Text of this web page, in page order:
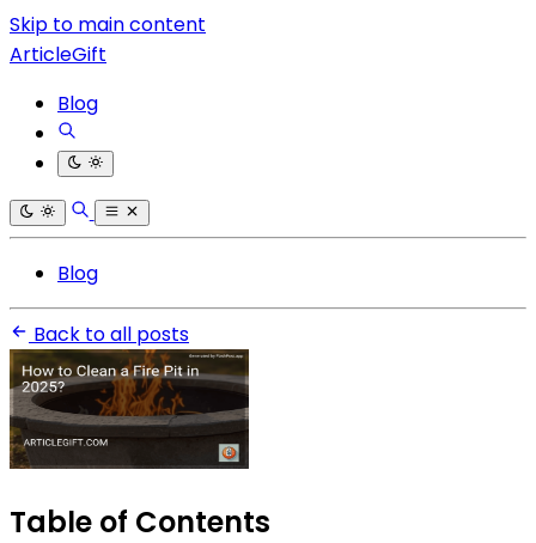
Skip to main content
ArticleGift
Blog
Blog
Back to all posts
Table of Contents